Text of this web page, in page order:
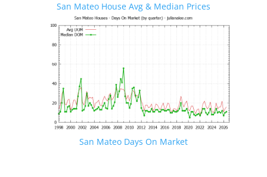
San Mateo House Avg & Median Prices
San Mateo Days On Market